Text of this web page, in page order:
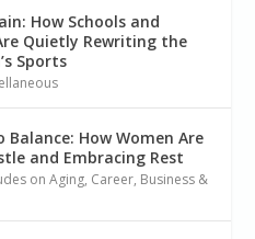
How Schools and
Quietly Rewriting the
Sports
How Women Are
and Embracing Rest
on Aging, Career, Business &